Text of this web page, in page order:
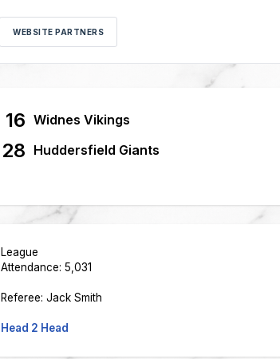
WEBSITE PARTNERS
16 Widnes Vikings
28 Huddersfield Giants
League
Attendance: 5,031
Referee: Jack Smith
Head 2 Head